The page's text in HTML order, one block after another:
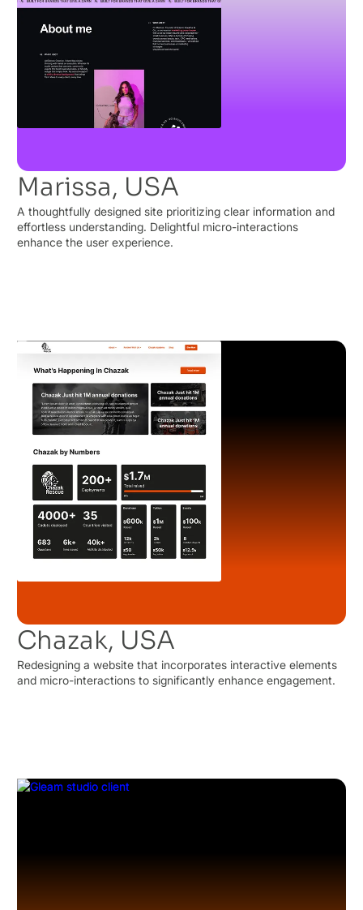
Marissa, USA
A thoughtfully designed site prioritizing clear information and
effortless understanding. Delightful micro-interactions
enhance the user experience.
Chazak, USA
Redesigning a website that incorporates interactive elements
and micro-interactions to significantly enhance engagement.